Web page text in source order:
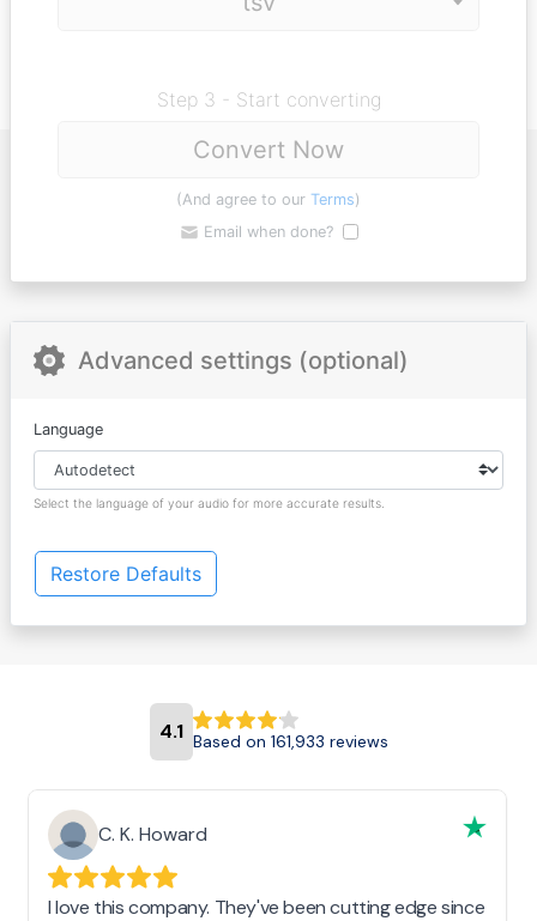
Step 3 - Start converting
Convert Now
(And agree to our Terms)
Email when done?
Advanced settings (optional)
Language
Select the language of your audio for more accurate results.
Restore Defaults
4.1 Based on 161,933 reviews
C. K. Howard
I love this company. They've been cutting edge since